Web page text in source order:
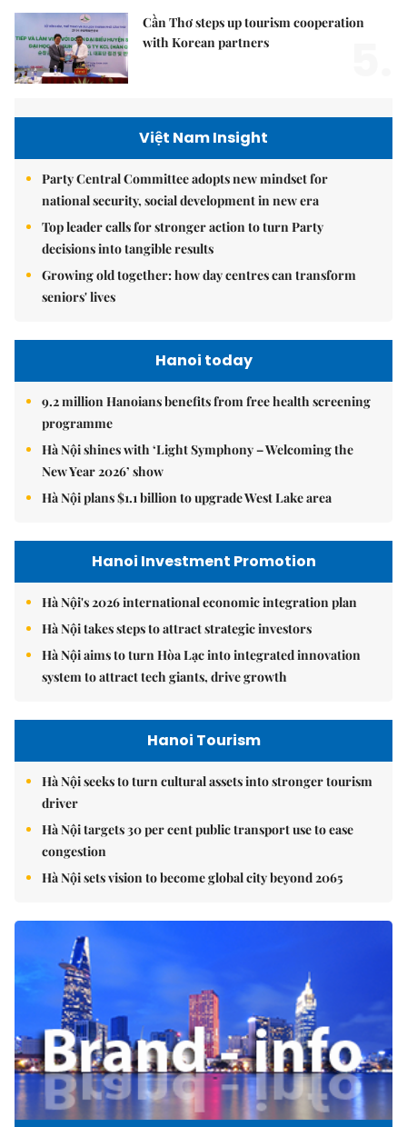
Cần Thơ steps up tourism cooperation
with Korean partners
Việt Nam Insight
Party Central Committee adopts new mindset for
national security, social development in new era
Top leader calls for stronger action to turn Party
decisions into tangible results
Growing old together: how day centres can transform
seniors' lives
Hanoi today
9.2 million Hanoians benefits from free health screening
programme
Hà Nội shines with ‘Light Symphony – Welcoming the
New Year 2026’ show
Hà Nội plans $1.1 billion to upgrade West Lake area
Hanoi Investment Promotion
Hà Nội's 2026 international economic integration plan
Hà Nội takes steps to attract strategic investors
Hà Nội aims to turn Hòa Lạc into integrated innovation
system to attract tech giants, drive growth
Hanoi Tourism
Hà Nội seeks to turn cultural assets into stronger tourism
driver
Hà Nội targets 30 per cent public transport use to ease
congestion
Hà Nội sets vision to become global city beyond 2065